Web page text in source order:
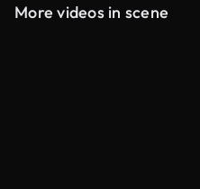
More videos in scene